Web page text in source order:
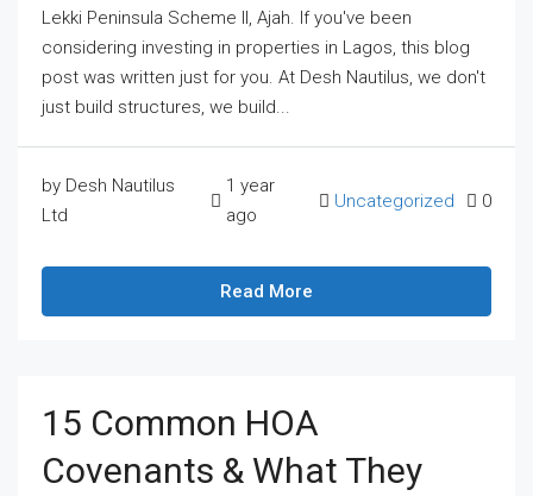
Lekki Peninsula Scheme II, Ajah. If you've been
considering investing in properties in Lagos, this blog
post was written just for you. At Desh Nautilus, we don't
just build structures, we build...
by Desh Nautilus
Ltd
1 year
ago
Uncategorized 0
Read More
15 Common HOA
Covenants & What They